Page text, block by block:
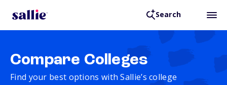
Search
Compare Colleges
Find your best options with Sallie’s college